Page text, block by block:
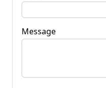
Message